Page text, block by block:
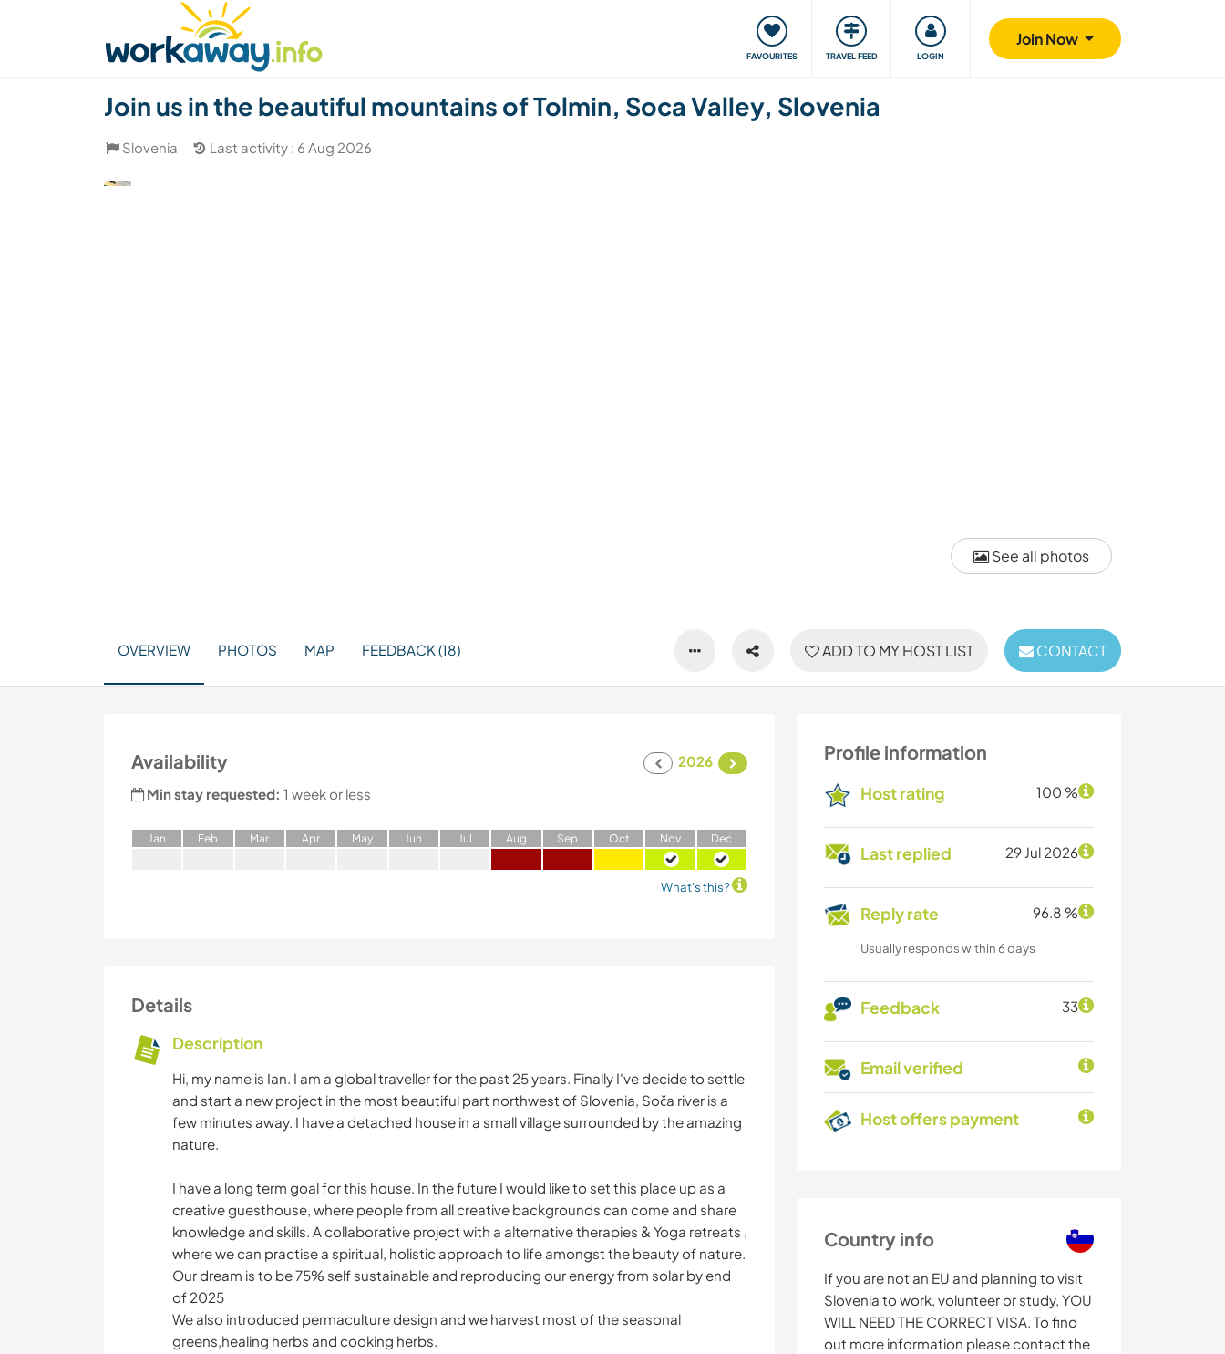
FAVOURITES TRAVEL FEED LOGIN
Join Now
Find a travel buddy Our community Giving back Safety
See all photos
Join us in the beautiful mountains of Tolmin, Soca Valley, Slovenia
Slovenia Last activity : 6 Aug 2026
ADD TO MY HOST LIST CONTACT
OVERVIEW PHOTOS MAP FEEDBACK (18)
Profile information
Host rating 100 %
Last replied 29 Jul 2026
Reply rate 96.8 %
Usually responds within 6 days
Feedback 33
Email verified
Host offers payment
Country info
If you are not an EU and planning to visit
Slovenia to work, volunteer or study, YOU
WILL NEED THE CORRECT VISA. To find
out more information please contact the
Availability
2026
Min stay requested: 1 week or less
Jan Feb Mar Apr May Jun Jul Aug Sep Oct Nov Dec
What's this?
Details
Description
Hi, my name is Ian. I am a global traveller for the past 25 years. Finally I've decide to settle
and start a new project in the most beautiful part northwest of Slovenia, Soča river is a
few minutes away. I have a detached house in a small village surrounded by the amazing
nature.
I have a long term goal for this house. In the future I would like to set this place up as a
creative guesthouse, where people from all creative backgrounds can come and share
knowledge and skills. A collaborative project with a alternative therapies & Yoga retreats ,
where we can practise a spiritual, holistic approach to life amongst the beauty of nature.
Our dream is to be 75% self sustainable and reproducing our energy from solar by end
of 2025
We also introduced permaculture design and we harvest most of the seasonal
greens,healing herbs and cooking herbs.